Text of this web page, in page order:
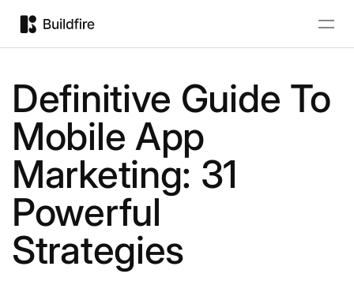
Definitive Guide To
Mobile App
Marketing: 31
Powerful
Strategies